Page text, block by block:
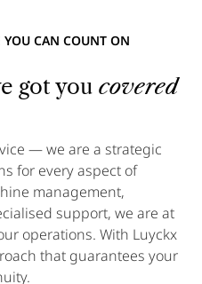
YOU CAN COUNT ON
got you covered
— we are a strategic
for every aspect of
management,
support, we are at
operations. With Luyckx
that guarantees your